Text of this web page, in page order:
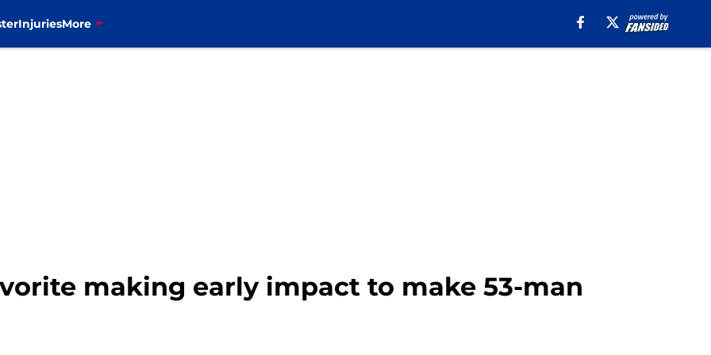
InjuriesMore
making early impact to make 53-man